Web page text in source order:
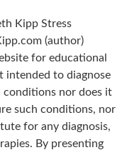
Kipp Stress
(author)
for educational
intended to diagnose
conditions nor does it
such conditions, nor
for any diagnosis,
By presenting